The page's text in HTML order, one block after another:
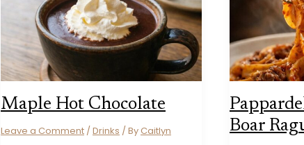
Maple Hot Chocolate
Leave a Comment / Drinks / ByCaitlyn
Boar